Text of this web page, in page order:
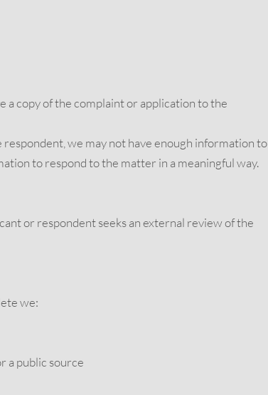
a copy of the complaint or application to the
we may not have enough information to
to respond to the matter in a meaningful way.
or respondent seeks an external review of the
we:
a public source